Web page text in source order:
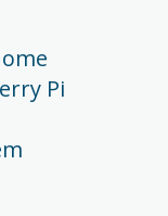
Pi